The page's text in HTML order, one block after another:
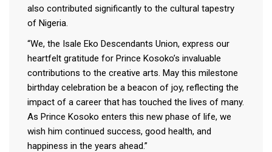
also contributed significantly to the cultural tapestry
of Nigeria.
“We, the Isale Eko Descendants Union, express our
heartfelt gratitude for Prince Kosoko’s invaluable
contributions to the creative arts. May this milestone
birthday celebration be a beacon of joy, reflecting the
impact of a career that has touched the lives of many.
As Prince Kosoko enters this new phase of life, we
wish him continued success, good health, and
happiness in the years ahead.”